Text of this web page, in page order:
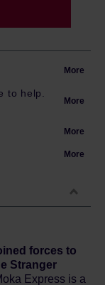
More
to help.
More
More
More
forces to
Stranger
Express is a